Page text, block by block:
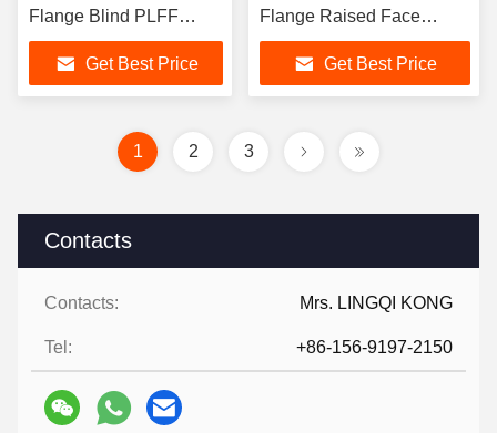
Contacts
Contacts: Mrs. LINGQI KONG
Tel: +86-156-9197-2150
Flange Blind PLFF
PLRF For Industrial
PurposesGet Best Price
Flange Raised Face
PLRF For Piping Systems
Get Best Price
1 2 3